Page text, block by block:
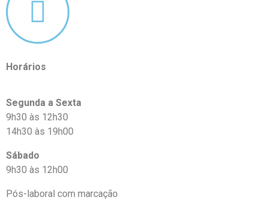
Horários
Segunda a Sexta
9h30 às 12h30
14h30 às 19h00
Sábado
9h30 às 12h00
Pós-laboral com marcação